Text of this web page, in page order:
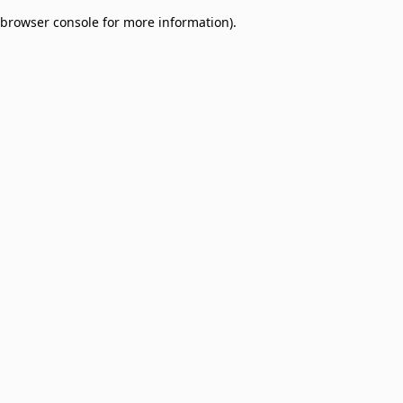
browser console for more information).